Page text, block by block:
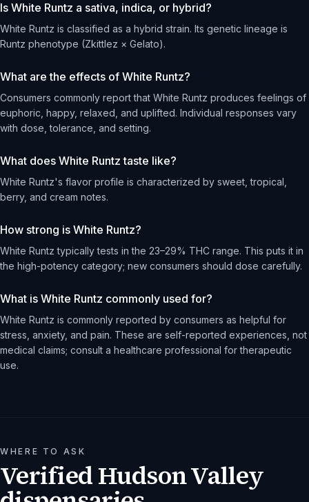
Is White Runtz a sativa, indica, or hybrid?
White Runtz is classified as a hybrid strain. Its genetic lineage is
Runtz phenotype (Zkittlez × Gelato).
What are the effects of White Runtz?
Consumers commonly report that White Runtz produces feelings of
euphoric, happy, relaxed, and uplifted. Individual responses vary
with dose, tolerance, and setting.
What does White Runtz taste like?
White Runtz's flavor profile is characterized by sweet, tropical,
berry, and cream notes.
How strong is White Runtz?
White Runtz typically tests in the 23–29% THC range. This puts it in
the high-potency category; new consumers should dose carefully.
What is White Runtz commonly used for?
White Runtz is commonly reported by consumers as helpful for
stress, anxiety, and pain. These are self-reported experiences, not
medical claims; consult a healthcare professional for therapeutic
use.
WHERE TO ASK
Verified Hudson Valley